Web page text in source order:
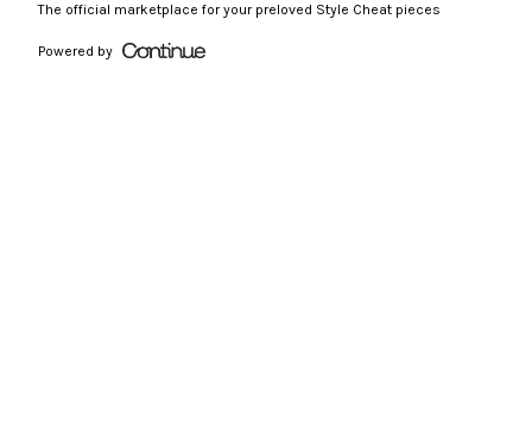
The official marketplace for your preloved Style Cheat pieces
Powered by